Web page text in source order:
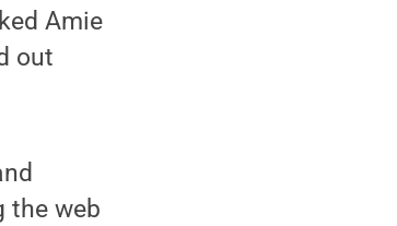
Amie
out
the web